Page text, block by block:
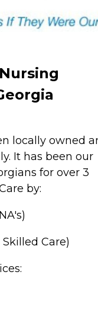
locally owned
It has been our
for over 3
by:
Care)